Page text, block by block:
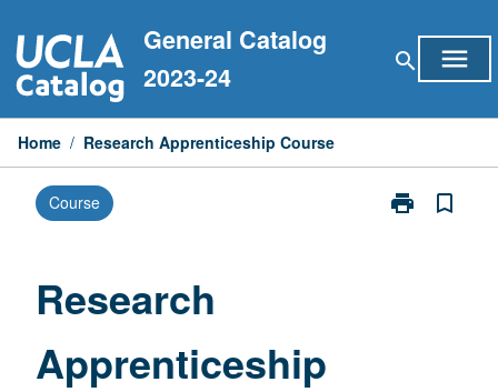
to
content
General Catalog
2023-24
search menu
Home / Research Apprenticeship Course
Course print
Print
bookmark_border
Research
Apprenticeship